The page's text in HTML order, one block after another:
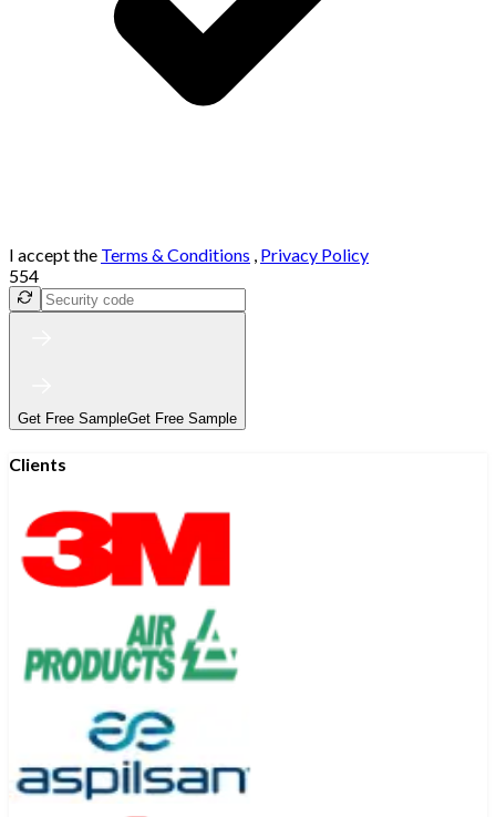
I accept the Terms & Conditions , Privacy Policy
554
Get Free SampleGet Free Sample
Clients